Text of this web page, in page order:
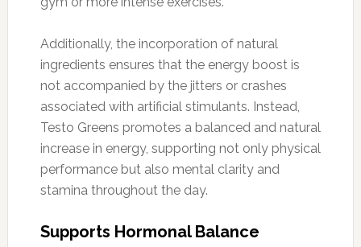
Additionally, the incorporation of natural
ingredients ensures that the energy boost is
not accompanied by the jitters or crashes
associated with artificial stimulants. Instead,
Testo Greens promotes a balanced and natural
increase in energy, supporting not only physical
performance but also mental clarity and
stamina throughout the day.
Supports Hormonal Balance